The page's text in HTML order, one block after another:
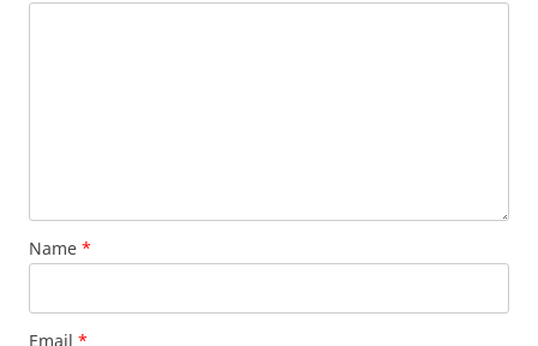
Name *
Email *